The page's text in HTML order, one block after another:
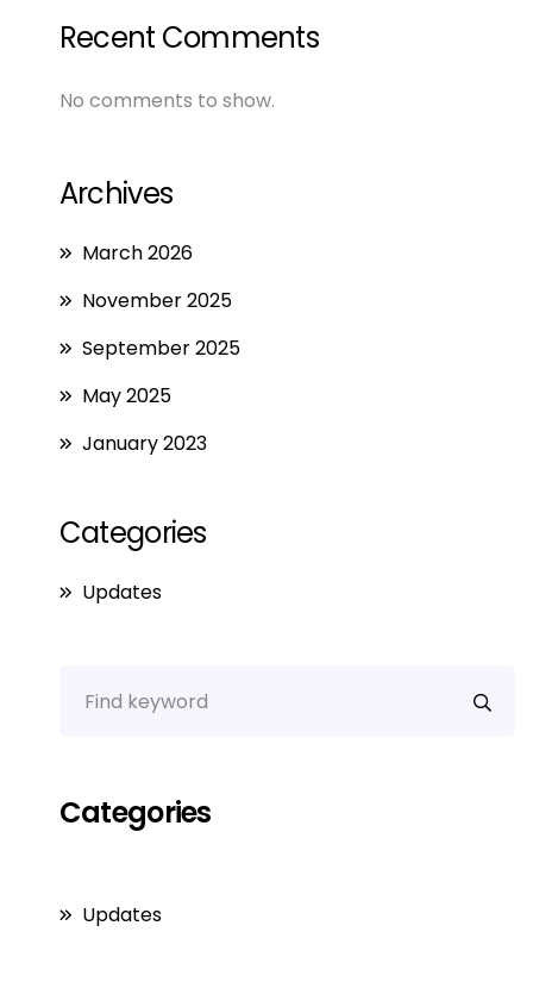
Recent Comments
No comments to show.
Archives
March 2026
November 2025
September 2025
May 2025
January 2023
Categories
Updates
Categories
Updates